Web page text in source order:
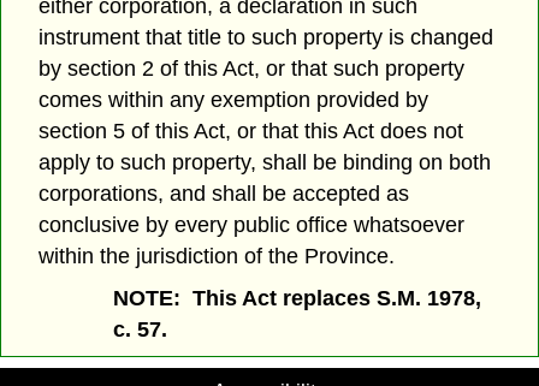
either corporation, a declaration in such
instrument that title to such property is changed
by section 2 of this Act, or that such property
comes within any exemption provided by
section 5 of this Act, or that this Act does not
apply to such property, shall be binding on both
corporations, and shall be accepted as
conclusive by every public office whatsoever
within the jurisdiction of the Province.
NOTE: This Act replaces S.M. 1978,
c. 57.